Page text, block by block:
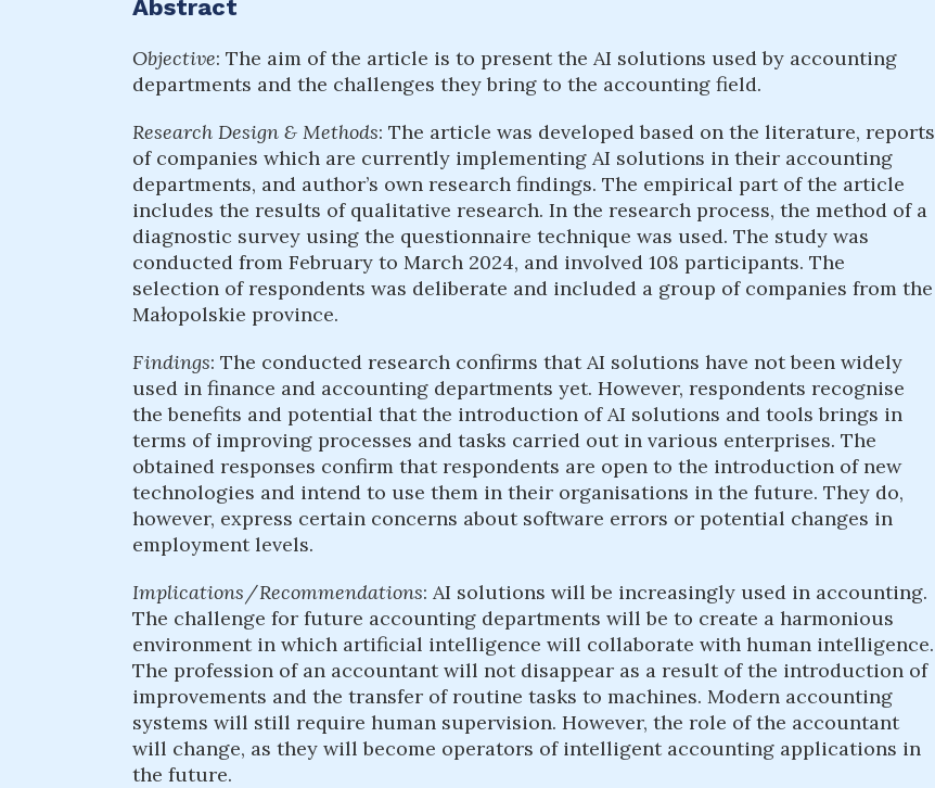
Abstract
Objective: The aim of the article is to present the AI solutions used by accounting
departments and the challenges they bring to the accounting field.
Research Design & Methods: The article was developed based on the literature, reports
of companies which are currently implementing AI solutions in their accounting
departments, and author’s own research findings. The empirical part of the article
includes the results of qualitative research. In the research process, the method of a
diagnostic survey using the questionnaire technique was used. The study was
conducted from February to March 2024, and involved 108 participants. The
selection of respondents was deliberate and included a group of companies from the
Małopolskie province.
Findings: The conducted research confirms that AI solutions have not been widely
used in finance and accounting departments yet. However, respondents recognise
the benefits and potential that the introduction of AI solutions and tools brings in
terms of improving processes and tasks carried out in various enterprises. The
obtained responses confirm that respondents are open to the introduction of new
technologies and intend to use them in their organisations in the future. They do,
however, express certain concerns about software errors or potential changes in
employment levels.
Implications / Recommendations: AI solutions will be increasingly used in accounting.
The challenge for future accounting departments will be to create a harmonious
environment in which artificial intelligence will collaborate with human intelligence.
The profession of an accountant will not disappear as a result of the introduction of
improvements and the transfer of routine tasks to machines. Modern accounting
systems will still require human supervision. However, the role of the accountant
will change, as they will become operators of intelligent accounting applications in
the future.